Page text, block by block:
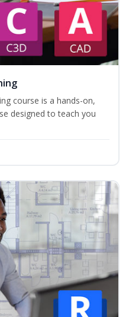
course is a hands-on,
designed to teach you